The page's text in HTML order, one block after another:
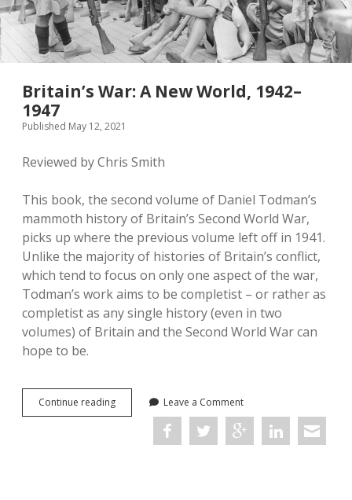
Britain’s War: A New World, 1942–
1947
Published May 12, 2021
Reviewed by Chris Smith
This book, the second volume of Daniel Todman’s
mammoth history of Britain’s Second World War,
picks up where the previous volume left off in 1941.
Unlike the majority of histories of Britain’s conflict,
which tend to focus on only one aspect of the war,
Todman’s work aims to be completist – or rather as
completist as any single history (even in two
volumes) of Britain and the Second World War can
hope to be.
Continue readingBritain’s
War:
Leave a Comment